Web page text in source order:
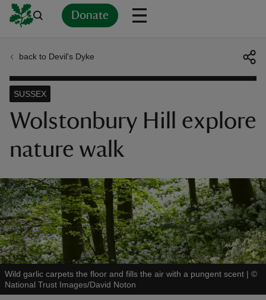
Donate
back to Devil's Dyke
Wolstonbury Hill explore
nature walk
SUSSEX
Wild garlic carpets the floor and fills the air with a pungent scent | ©
National Trust Images/David Noton